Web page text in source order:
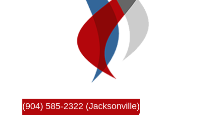
(904) 585-2322 (Jacksonville)